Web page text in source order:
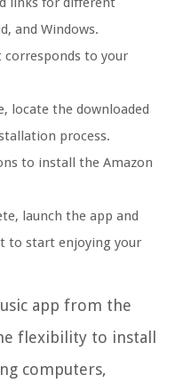
and Windows.
to your
locate the downloaded
process.
to install the Amazon
launch the app and
to start enjoying your
app from the
flexibility to install
computers,